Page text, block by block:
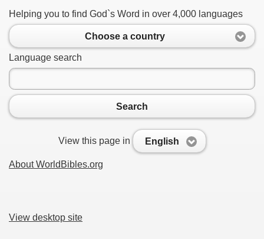
Helping you to find God`s Word in over 4,000 languages
Choose a country
Language search
Search
View this page in English
About WorldBibles.org
View desktop site